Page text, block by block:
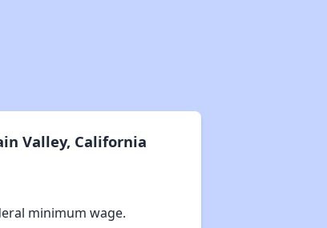
Valley, California
minimum wage.